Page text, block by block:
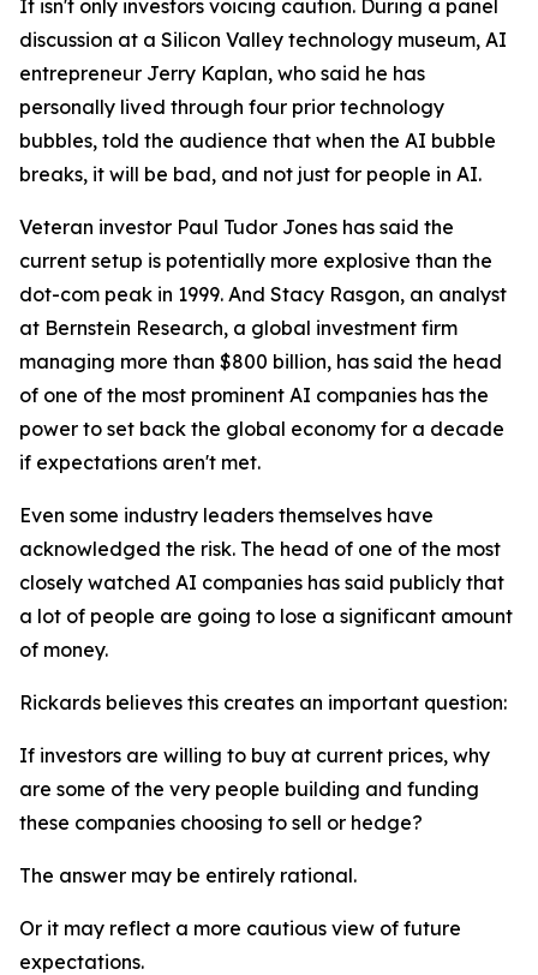
It isn't only investors voicing caution. During a panel
discussion at a Silicon Valley technology museum, AI
entrepreneur Jerry Kaplan, who said he has
personally lived through four prior technology
bubbles, told the audience that when the AI bubble
breaks, it will be bad, and not just for people in AI.
Veteran investor Paul Tudor Jones has said the
current setup is potentially more explosive than the
dot-com peak in 1999. And Stacy Rasgon, an analyst
at Bernstein Research, a global investment firm
managing more than $800 billion, has said the head
of one of the most prominent AI companies has the
power to set back the global economy for a decade
if expectations aren't met.
Even some industry leaders themselves have
acknowledged the risk. The head of one of the most
closely watched AI companies has said publicly that
a lot of people are going to lose a significant amount
of money.
Rickards believes this creates an important question:
If investors are willing to buy at current prices, why
are some of the very people building and funding
these companies choosing to sell or hedge?
The answer may be entirely rational.
Or it may reflect a more cautious view of future
expectations.